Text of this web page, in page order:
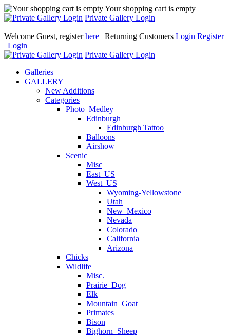
Your shopping cart is empty
Private Gallery Login
Welcome Guest, registerhere | Returning Customers Login Register
| Login
Private Gallery Login
Galleries
GALLERY
New Additions
Categories
Photo_Medley
Edinburgh
Edinburgh Tattoo
Balloons
Airshow
Scenic
Misc
East_US
West_US
Wyoming-Yellowstone
Utah
New_Mexico
Nevada
Colorado
California
Arizona
Chicks
Wildlife
Misc.
Prairie_Dog
Elk
Mountain_Goat
Primates
Bison
Bighorn_Sheep